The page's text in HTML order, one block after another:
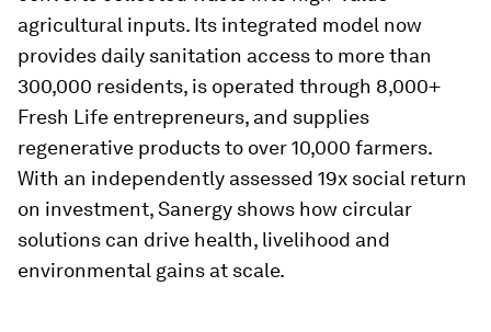
agricultural inputs. Its integrated model now
provides daily sanitation access to more than
300,000 residents, is operated through 8,000+
Fresh Life entrepreneurs, and supplies
regenerative products to over 10,000 farmers.
With an independently assessed 19x social return
on investment, Sanergy shows how circular
solutions can drive health, livelihood and
environmental gains at scale.